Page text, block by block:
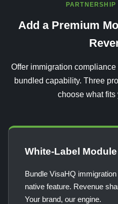
PARTNERSHIP
Add a Premium
Offer immigration
bundled capability. Three
choose what fits
White-Label Module
Bundle VisaHQ
native feature. Revenue
Your brand, our engine.